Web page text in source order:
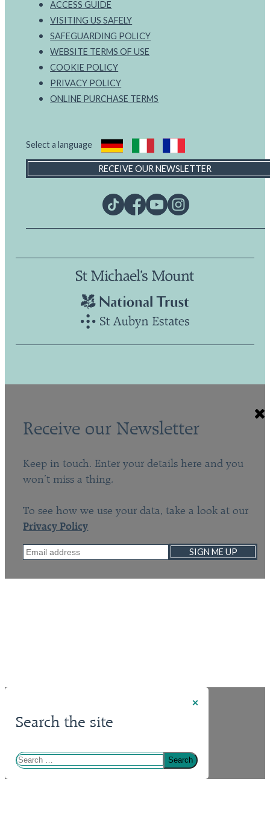
ACCESS GUIDE
VISITING US SAFELY
SAFEGUARDING POLICY
WEBSITE TERMS OF USE
COOKIE POLICY
PRIVACY POLICY
ONLINE PURCHASE TERMS
Select a language
RECEIVE OUR NEWSLETTER
Receive our Newsletter
Keep in touch. Enter your details here and you
won’t miss a thing.
To see how we use your data, take a look at our
Privacy Policy
SIGN ME UP
Search the site
Search
×